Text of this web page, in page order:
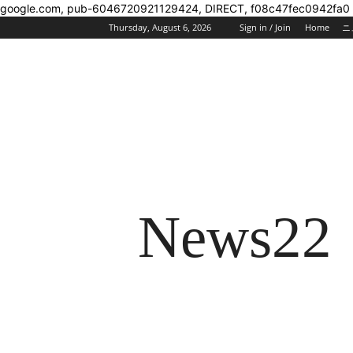
google.com, pub-6046720921129424, DIRECT, f08c47fec0942fa0
Thursday, August 6, 2026 Sign in / Join Home ニ
News22